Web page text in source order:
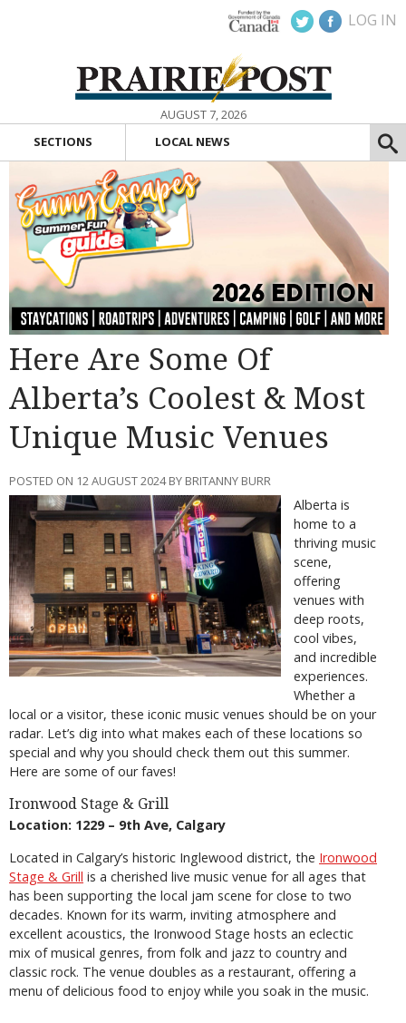
LOG IN
AUGUST 7, 2026
SECTIONS
LOCAL NEWS
Here Are Some Of
Alberta’s Coolest & Most
Unique Music Venues
POSTED ON 12 AUGUST 2024 BY BRITANNY BURR
Alberta is
home to a
thriving music
scene,
offering
venues with
deep roots,
cool vibes,
and incredible
experiences.
Whether a
local or a visitor, these iconic music venues should be on your
radar. Let’s dig into what makes each of these locations so
special and why you should check them out this summer.
Here are some of our faves!
Ironwood Stage & Grill
Location: 1229 – 9th Ave, Calgary
Located in Calgary’s historic Inglewood district, the Ironwood
Stage & Grill is a cherished live music venue for all ages that
has been supporting the local jam scene for close to two
decades. Known for its warm, inviting atmosphere and
excellent acoustics, the Ironwood Stage hosts an eclectic
mix of musical genres, from folk and jazz to country and
classic rock. The venue doubles as a restaurant, offering a
menu of delicious food to enjoy while you soak in the music.